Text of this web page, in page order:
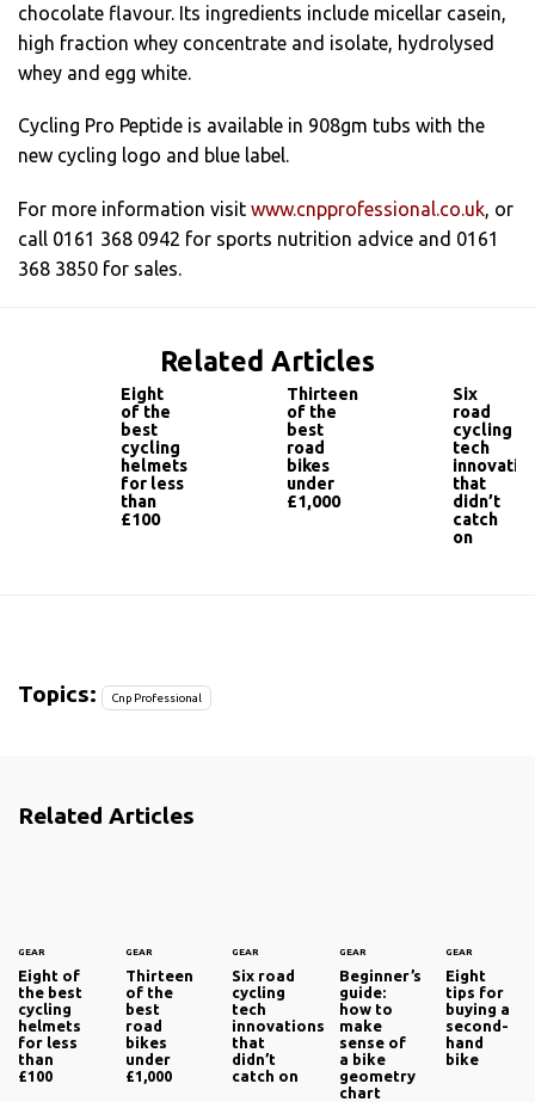
chocolate flavour. Its ingredients include micellar casein,
high fraction whey concentrate and isolate, hydrolysed
whey and egg white.
Cycling Pro Peptide is available in 908gm tubs with the
new cycling logo and blue label.
For more information visit www.cnpprofessional.co.uk , or
call 0161 368 0942 for sports nutrition advice and 0161
368 3850 for sales.
Related Articles
Eight
of the
best
cycling
helmets
for less
than
£100
Thirteen
of the
best
road
bikes
under
£1,000
Six
road
cycling
tech
that
didn’t
catch
on
Topics: Cnp Professional
Related Articles
GEAR
Eight of
the best
cycling
helmets
for less
than
£100
GEAR
Thirteen
of the
best
road
bikes
under
£1,000
GEAR
Six road
cycling
tech
innovations
that
didn’t
catch on
GEAR
Beginner’s
guide:
how to
make
sense of
a bike
geometry
chart
GEAR
Eight
tips for
buying a
second-
hand
bike